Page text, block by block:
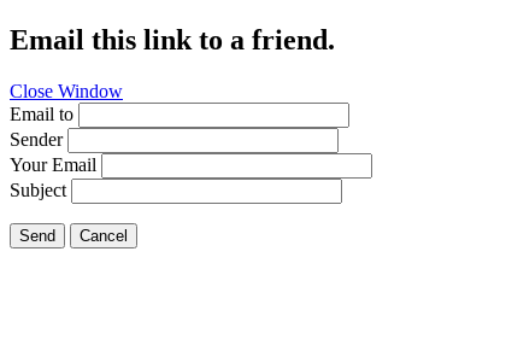
Email this link to a friend.
Close Window
Email to
Sender
Your Email
Subject
Send Cancel